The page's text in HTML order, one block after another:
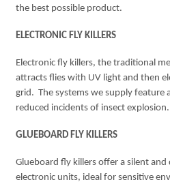
the best possible product.
ELECTRONIC FLY KILLERS
Electronic fly killers, the traditional
attracts flies with UV light and then
grid. The systems we supply feature
reduced incidents of insect explosion.
GLUEBOARD FLY KILLERS
Glueboard fly killers offer a silent
electronic units, ideal for sensitive